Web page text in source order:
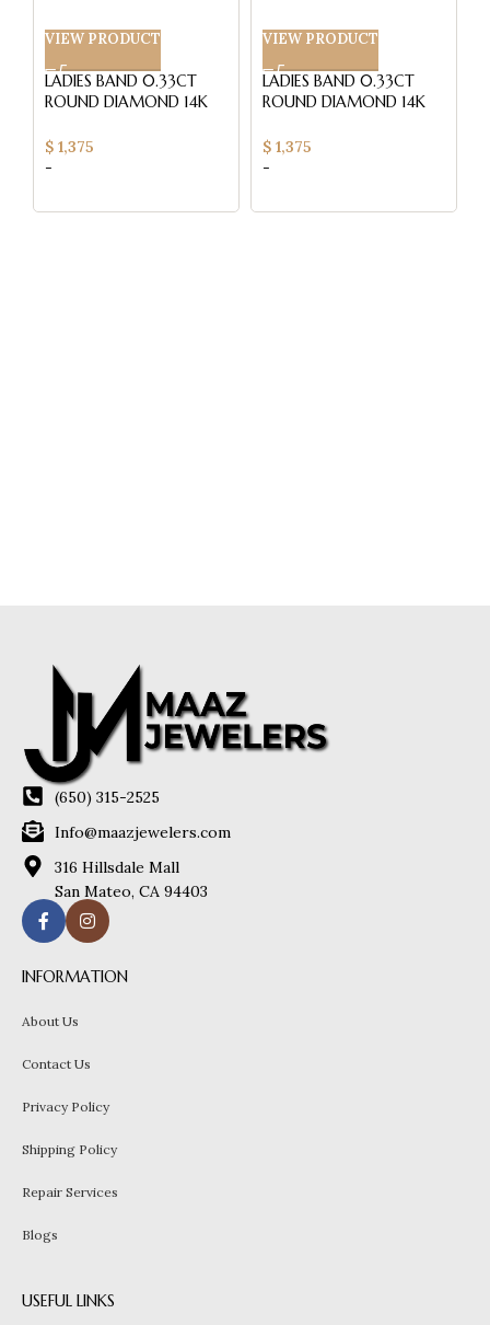
VIEW PRODUCT
LADIES BAND 0.33CT
ROUND DIAMOND 14K
QUALITY)
$ 1,375
-
VIEW PRODUCT
LADIES BAND 0.33CT
ROUND DIAMOND 14K
QUALITY)
$1,375
-
(650) 315-2525
Info@maazjewelers.com
316 Hillsdale Mall
San Mateo, CA 94403
INFORMATION
About Us
Contact Us
Privacy Policy
Shipping Policy
Repair Services
Blogs
USEFUL LINKS